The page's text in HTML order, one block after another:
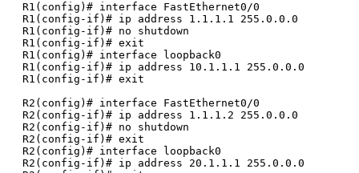
R1(config)# interface FastEthernet0/0
R1(config-if)# ip address 1.1.1.1 255.0.0.0
R1(config-if)# no shutdown
R1(config-if)# exit
R1(config)# interface loopback0
R1(config-if)# ip address 10.1.1.1 255.0.0.0
R1(config-if)# exit
R2(config)# interface FastEthernet0/0
R2(config-if)# ip address 1.1.1.2 255.0.0.0
R2(config-if)# no shutdown
R2(config-if)# exit
R2(config)# interface loopback0
R2(config-if)# ip address 20.1.1.1 255.0.0.0